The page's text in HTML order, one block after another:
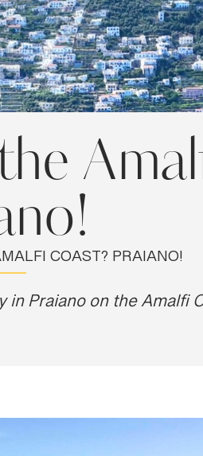
COAST? PRAIANO!
in Praiano on the Amalfi